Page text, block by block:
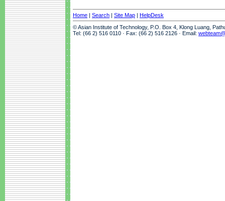
Home | Search | Site Map | HelpDesk
© Asian Institute of Technology, P.O. Box 4, Klong Luang,
Tel: (66 2) 516 0110 · Fax: (66 2) 516 2126 · Email: